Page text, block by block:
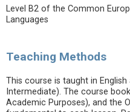
Level B2 of the Common
Languages
Teaching Methods
This course is taught in English
Intermediate). The course
Academic Purposes), and the